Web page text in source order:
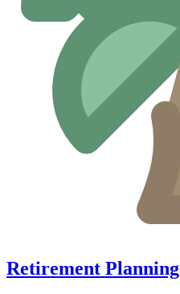
Retirement Planning